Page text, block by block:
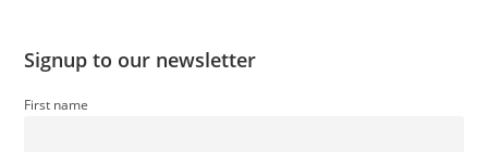
Signup to our newsletter
First name